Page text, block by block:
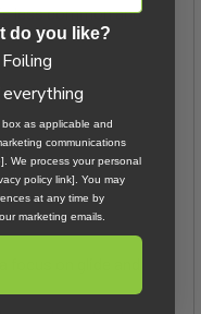
less common and
on glide and
do you like?
as applicable and
communications
We process your personal
policy link]. You may
at any time by
marketing emails.